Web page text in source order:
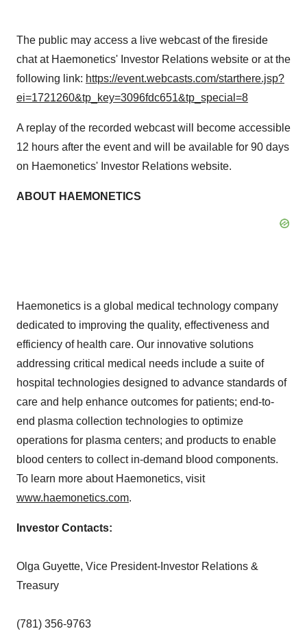
The public may access a live webcast of the fireside
chat at Haemonetics' Investor Relations website or at the
following link: https://event.webcasts.com/starthere.jsp?
ei=1721260&tp_key=3096fdc651&tp_special=8
A replay of the recorded webcast will become accessible
12 hours after the event and will be available for 90 days
on Haemonetics' Investor Relations website.
ABOUT HAEMONETICS
Haemonetics is a global medical technology company
dedicated to improving the quality, effectiveness and
efficiency of health care. Our innovative solutions
addressing critical medical needs include a suite of
hospital technologies designed to advance standards of
care and help enhance outcomes for patients; end-to-
end plasma collection technologies to optimize
operations for plasma centers; and products to enable
blood centers to collect in-demand blood components.
To learn more about Haemonetics, visit
www.haemonetics.com.
Investor Contacts:
Olga Guyette, Vice President-Investor Relations &
Treasury
(781) 356-9763